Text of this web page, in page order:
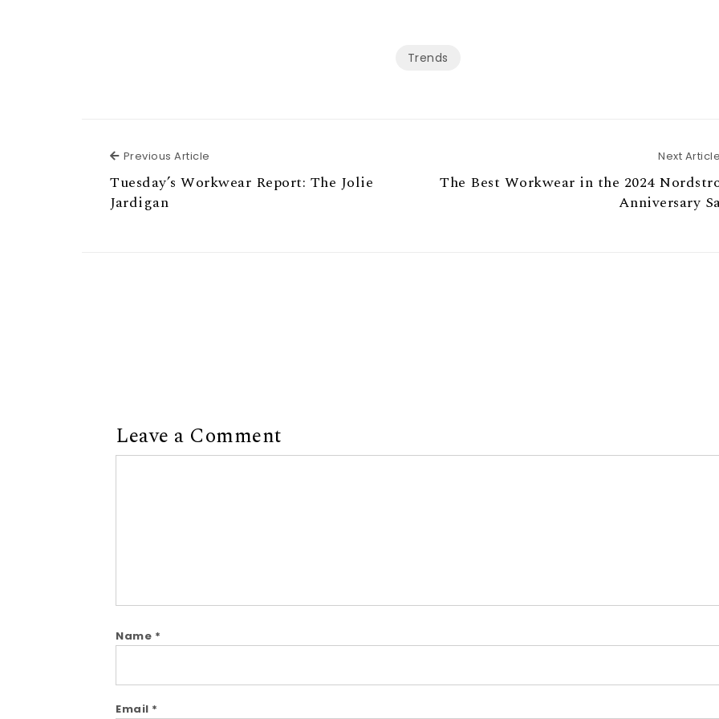
Trends
Previous Article
Tuesday’s Workwear Report: The Jolie
Jardigan
Next Article
The Best Workwear in the 2024
Anniversary
Leave a Comment
Name *
Email *